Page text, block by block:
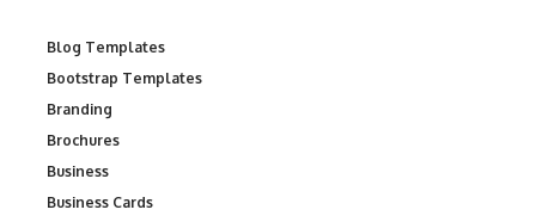
Blog Templates
Bootstrap Templates
Branding
Brochures
Business
Business Cards